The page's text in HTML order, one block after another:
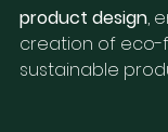
product design,
creation of eco-
sustainable